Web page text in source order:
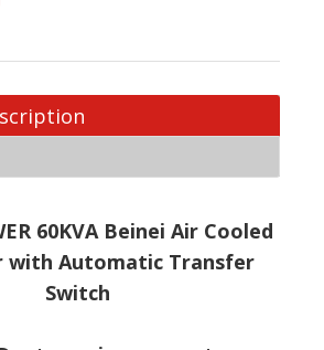
60KVA Beinei Air Cooled
with Automatic Transfer
Switch